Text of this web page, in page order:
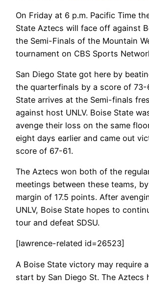
On Friday at 6 p.m. Pacific Time
State Aztecs will face off against
the Semi-Finals of the Mountain
tournament on CBS Sports
San Diego State got here by
the quarterfinals by a score of 73-
State arrives at the Semi-finals
against host UNLV. Boise State
avenge their loss on the same
eight days earlier and came out
score of 67-61.
The Aztecs won both of the
meetings between these teams,
margin of 17.5 points. After
UNLV, Boise State hopes to
tour and defeat SDSU.
[lawrence-related id=26523]
A Boise State victory may require
start by San Diego St. The Aztecs